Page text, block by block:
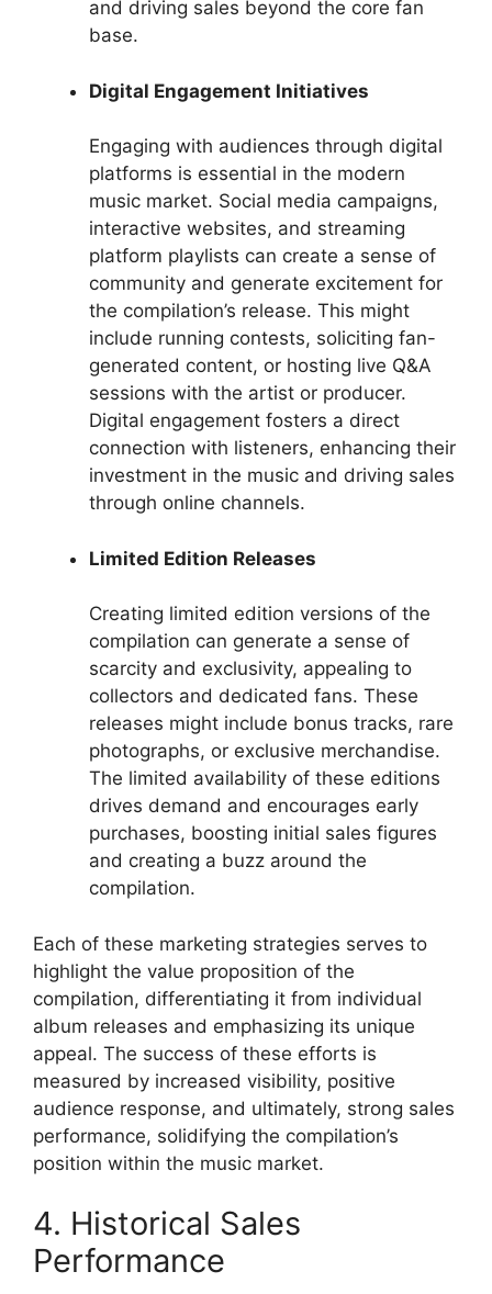
and driving sales beyond the core fan
base.
Digital Engagement Initiatives
Engaging with audiences through digital
platforms is essential in the modern
music market. Social media campaigns,
interactive websites, and streaming
platform playlists can create a sense of
community and generate excitement for
the compilation’s release. This might
include running contests, soliciting fan-
generated content, or hosting live Q&A
sessions with the artist or producer.
Digital engagement fosters a direct
connection with listeners, enhancing their
investment in the music and driving sales
through online channels.
Limited Edition Releases
Creating limited edition versions of the
compilation can generate a sense of
scarcity and exclusivity, appealing to
collectors and dedicated fans. These
releases might include bonus tracks, rare
photographs, or exclusive merchandise.
The limited availability of these editions
drives demand and encourages early
purchases, boosting initial sales figures
and creating a buzz around the
compilation.
Each of these marketing strategies serves to
highlight the value proposition of the
compilation, differentiating it from individual
album releases and emphasizing its unique
appeal. The success of these efforts is
measured by increased visibility, positive
audience response, and ultimately, strong sales
performance, solidifying the compilation’s
position within the music market.
4. Historical Sales
Performance